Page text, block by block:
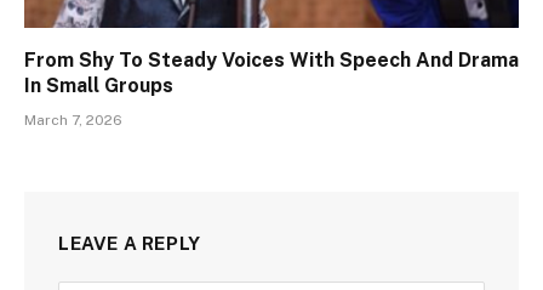
From Shy To Steady Voices With Speech And Drama
In Small Groups
March 7, 2026
LEAVE A REPLY